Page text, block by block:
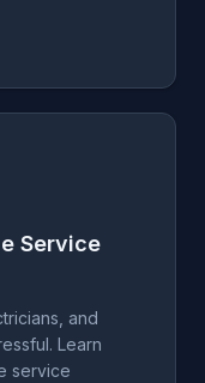
Service
and
Learn
service